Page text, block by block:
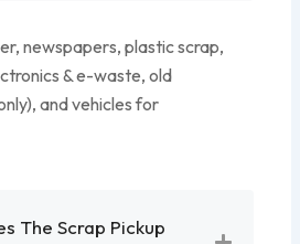
newspapers, plastic scrap,
& e-waste, old
and vehicles for
The Scrap Pickup